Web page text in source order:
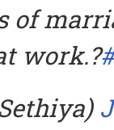
of
work.?